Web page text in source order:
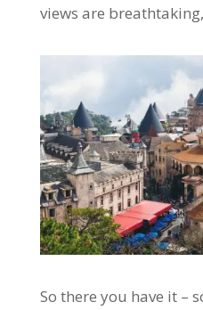
views are
So there you have it –